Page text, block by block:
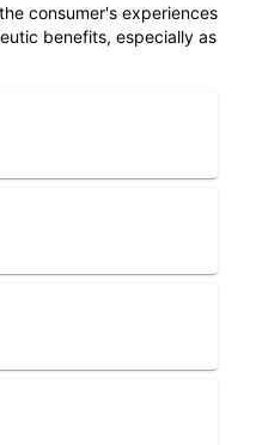
consumer's experiences
benefits, especially as